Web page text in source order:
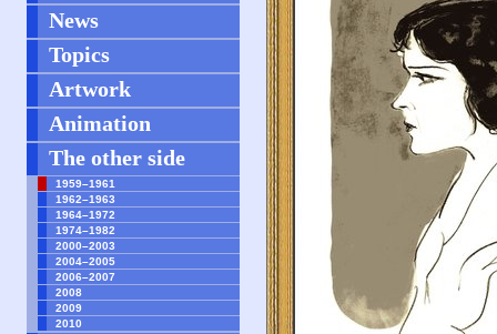
News
Topics
Artwork
Animation
The other side
1959–1961
1962–1963
1964–1972
1974–1982
2000–2003
2004–2005
2006–2007
2008
2009
2010